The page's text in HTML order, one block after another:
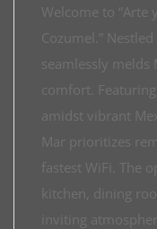
Welcome to “Arte
Cozumel.”
seamlessly
comfort.
amidst vibrant
Mar prioritizes
fastest WiFi. The
kitchen, dining
inviting